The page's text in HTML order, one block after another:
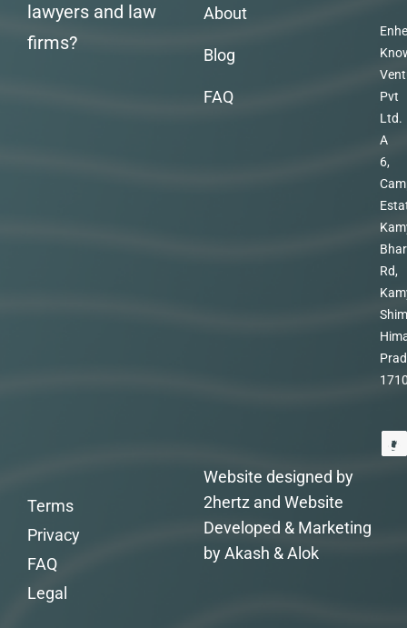
lawyers and law
firms?
About
Blog
FAQ
Pvt
Ltd.
A
6,
Rd,
Website designed by
2hertz and Website
Developed & Marketing
by Akash & Alok
Terms
Privacy
FAQ
Legal